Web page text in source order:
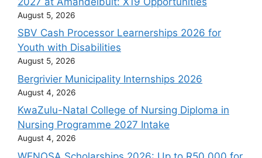
August 5, 2026
SBV Cash Processor Learnerships 2026 for
Youth with Disabilities
August 5, 2026
Bergrivier Municipality Internships 2026
August 4, 2026
KwaZulu-Natal College of Nursing Diploma in
Nursing Programme 2027 Intake
August 4, 2026